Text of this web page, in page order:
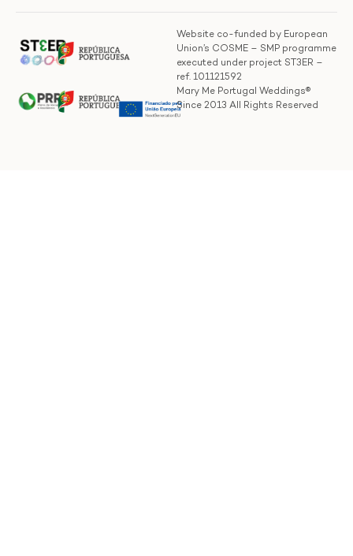
Website co-funded by European
Union’s COSME – SMP programme
executed under project ST3ER –
ref. 101121592
Mary Me Portugal Weddings®
Since 2013 All Rights Reserved